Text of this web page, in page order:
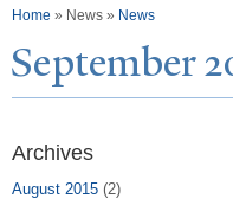
You are here
Home » News » News
September
Archives
August 2015 (2)